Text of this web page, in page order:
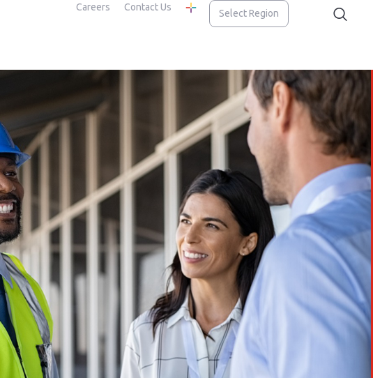
Careers Contact Us
Select Region